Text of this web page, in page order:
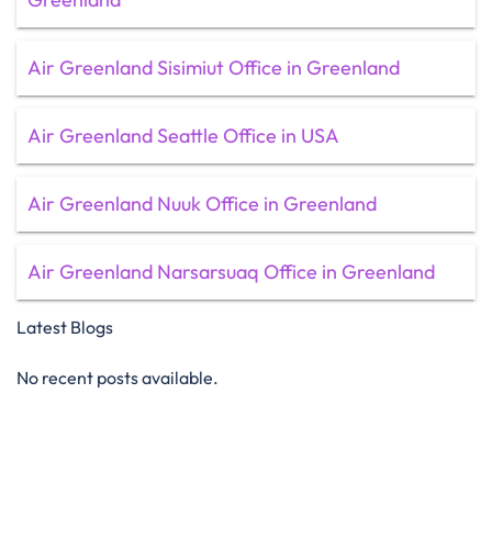
Air Greenland Sisimiut Office in Greenland
Air Greenland Seattle Office in USA
Air Greenland Nuuk Office in Greenland
Air Greenland Narsarsuaq Office in Greenland
Latest Blogs
No recent posts available.